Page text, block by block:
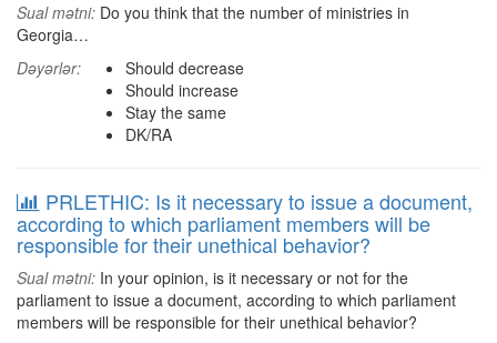
Sual mətni: Do you think that the number of ministries in
Georgia…
Dəyərlər:
Should decrease
Should increase
Stay the same
DK/RA
PRLETHIC: Is it necessary to issue a document,
according to which parliament members will be
responsible for their unethical behavior?
Sual mətni: In your opinion, is it necessary or not for the
parliament to issue a document, according to which parliament
members will be responsible for their unethical behavior?